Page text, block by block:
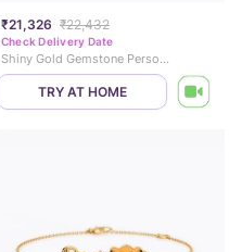
₹21,326 ₹22,432
Check Delivery Date
Shiny Gold Gemstone Personalised Bracelet
TRY AT HOME